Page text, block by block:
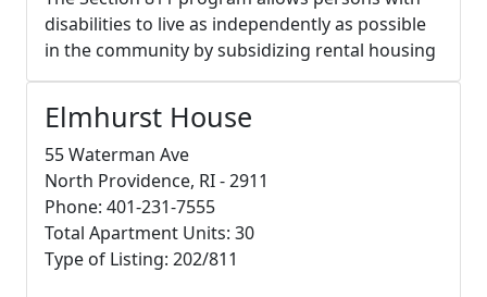
disabilities to live as independently as possible
in the community by subsidizing rental housing
Elmhurst House
55 Waterman Ave
North Providence, RI - 2911
Phone: 401-231-7555
Total Apartment Units: 30
Type of Listing: 202/811